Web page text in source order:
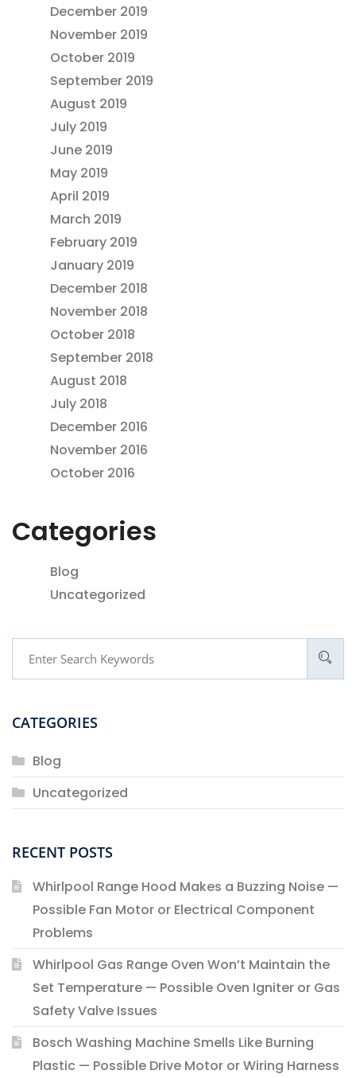
December 2019
November 2019
October 2019
September 2019
August 2019
July 2019
June 2019
May 2019
April 2019
March 2019
February 2019
January 2019
December 2018
November 2018
October 2018
September 2018
August 2018
July 2018
December 2016
November 2016
October 2016
Categories
Blog
Uncategorized
CATEGORIES
Blog
Uncategorized
RECENT POSTS
Whirlpool Range Hood Makes a Buzzing Noise —
Possible Fan Motor or Electrical Component
Problems
Whirlpool Gas Range Oven Won’t Maintain the
Set Temperature — Possible Oven Igniter or Gas
Safety Valve Issues
Bosch Washing Machine Smells Like Burning
Plastic — Possible Drive Motor or Wiring Harness